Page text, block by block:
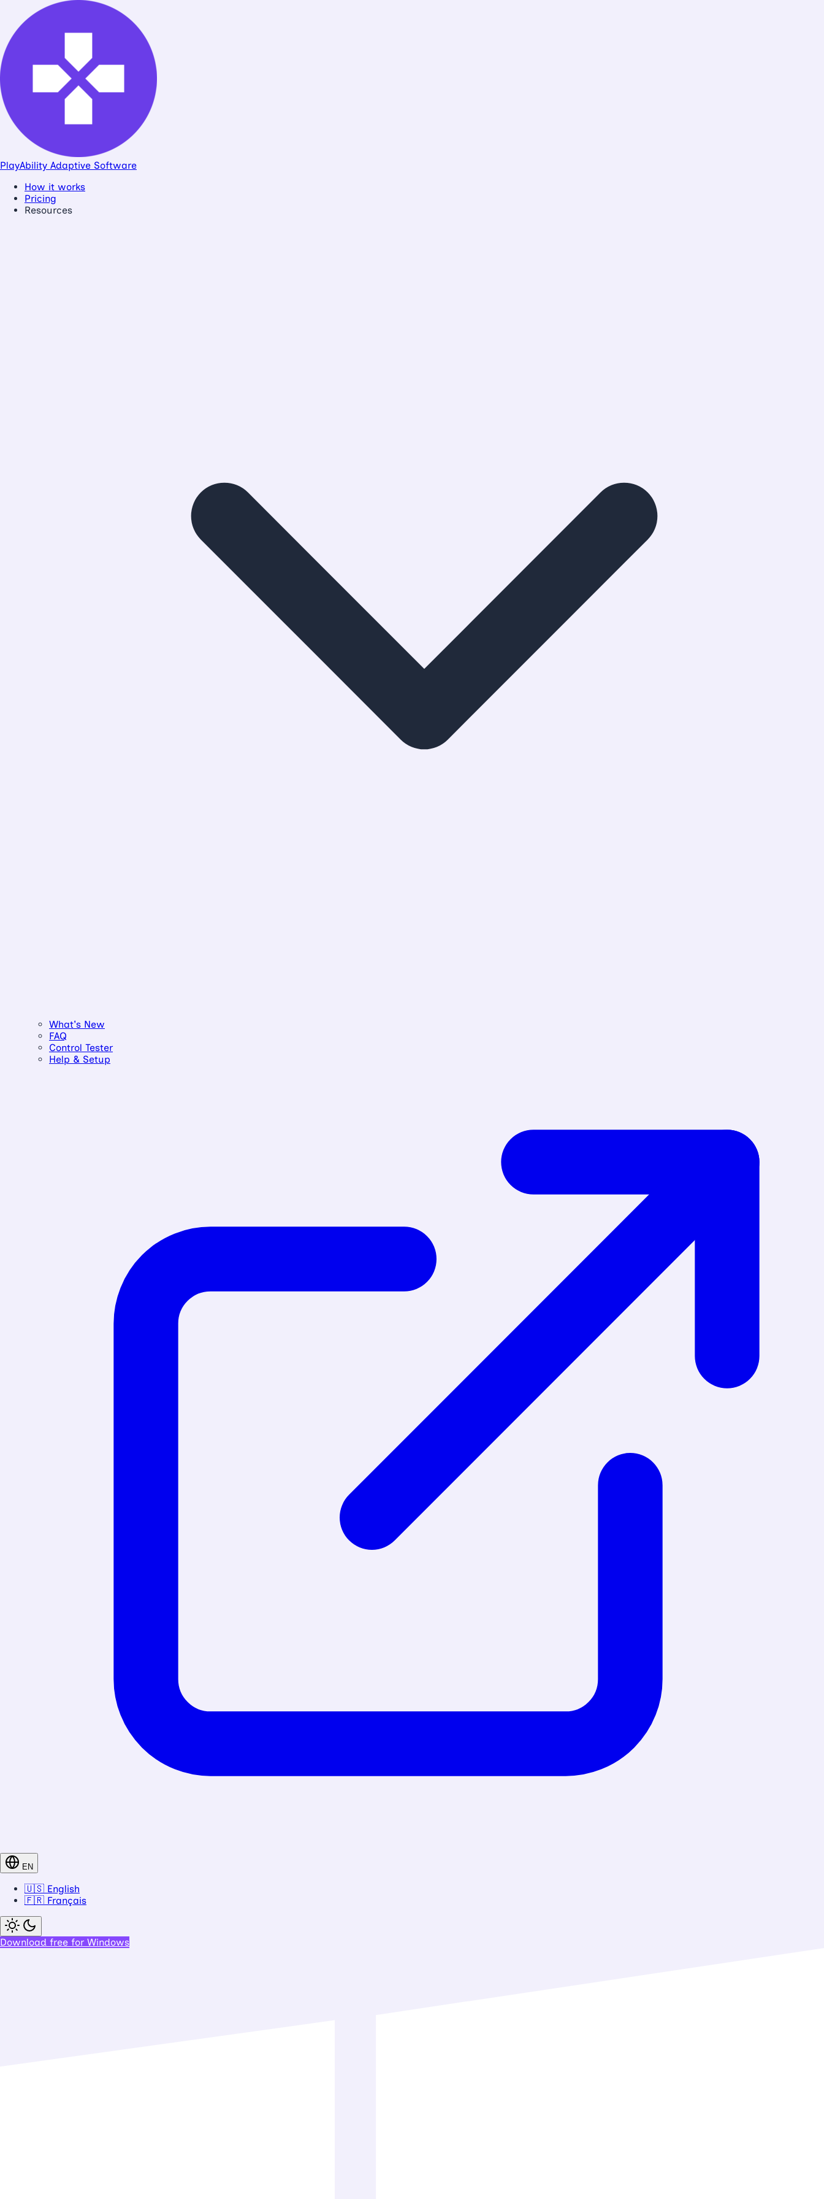
PlayAbility Adaptive Software
How it works
Pricing
Resources
What's New
FAQ
Control Tester
Help & Setup
EN
🇺🇸 English
🇫🇷 Français
Download free for Windows